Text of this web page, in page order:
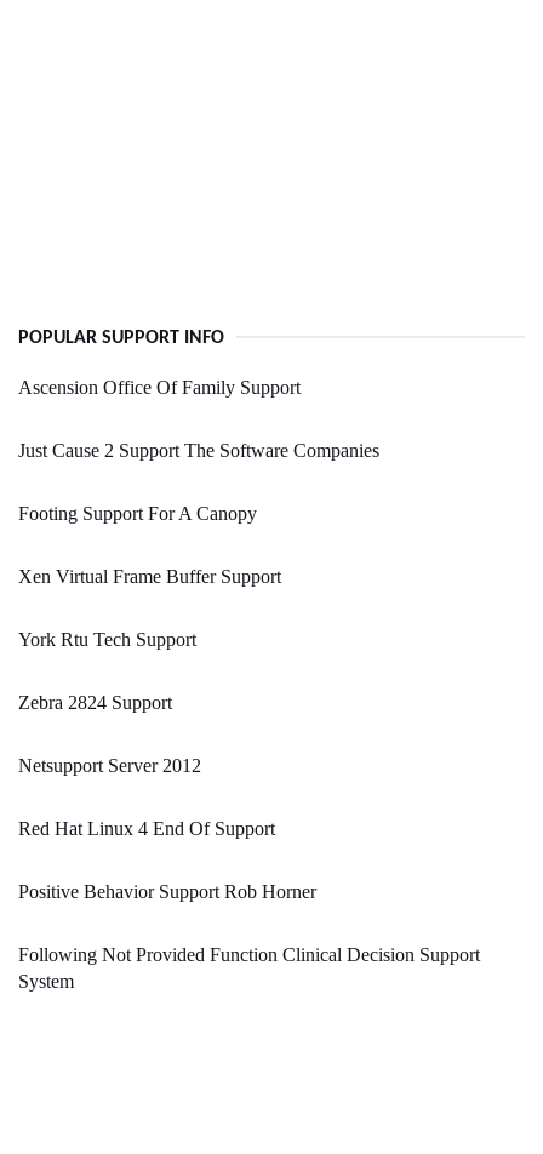
POPULAR SUPPORT INFO
Ascension Office Of Family Support
Just Cause 2 Support The Software Companies
Footing Support For A Canopy
Xen Virtual Frame Buffer Support
York Rtu Tech Support
Zebra 2824 Support
Netsupport Server 2012
Red Hat Linux 4 End Of Support
Positive Behavior Support Rob Horner
Following Not Provided Function Clinical Decision Support
System